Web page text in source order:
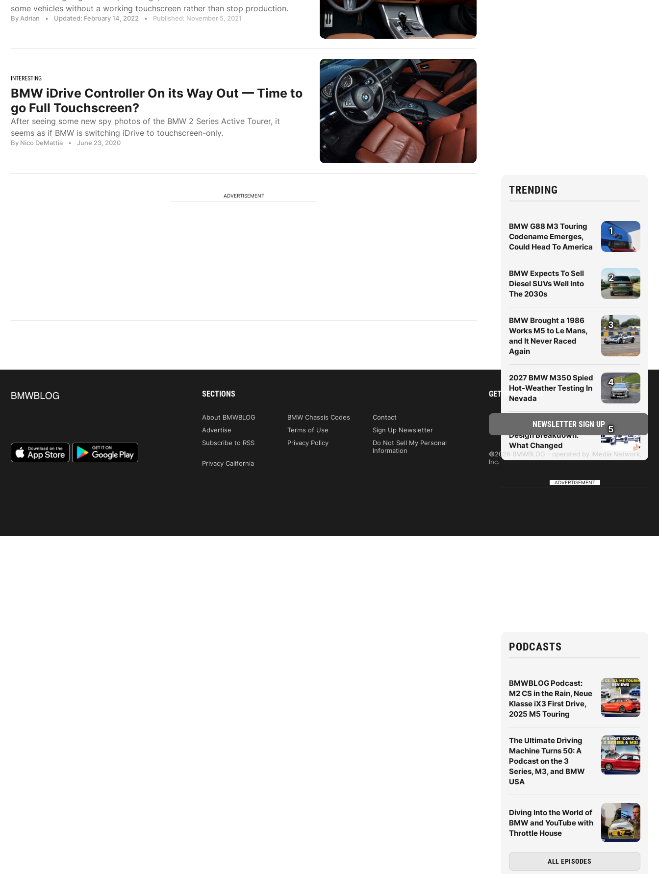
some vehicles without a working touchscreen rather than stop production.
By Adrian • Updated: February 14, 2022 • Published: November 5, 2021
INTERESTING
BMW iDrive Controller On its Way Out — Time to
go Full Touchscreen?
After seeing some new spy photos of the BMW 2 Series Active Tourer, it
seems as if BMW is switching iDrive to touchscreen-only.
By Nico DeMattia • June 23, 2020
ADVERTISEMENT TRENDING
BMW G88 M3 Touring
Codename Emerges,
Could Head To America
1
BMW Expects To Sell
Diesel SUVs Well Into
The 2030s
2
BMW Brought a 1986
Works M5 to Le Mans,
and It Never Raced
Again
3
2027 BMW M350 Spied
Hot-Weather Testing In
Nevada
4
New BMW X5 (G65)
Design Breakdown:
What Changed
5
ADVERTISEMENT
PODCASTS
BMWBLOG Podcast:
M2 CS in the Rain, Neue
Klasse iX3 First Drive,
2025 M5 Touring
The Ultimate Driving
Machine Turns 50: A
Podcast on the 3
Series, M3, and BMW
USA
Diving Into the World of
BMW and YouTube with
Throttle House
ALL EPISODES
SECTIONS
About BMWBLOG BMW Chassis Codes
Contact
Advertise
Terms of Use
Sign Up Newsletter
Subscribe to RSS
Privacy Policy
Do Not Sell My Personal
Information
Privacy California
GET THE LATEST
©2026 BMWBLOG - operated by iMedia Network,
Inc.